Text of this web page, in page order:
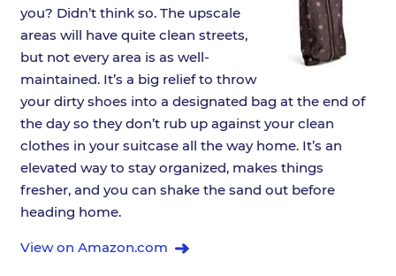
you? Didn’t think so. The upscale
areas will have quite clean streets,
but not every area is as well-
maintained. It’s a big relief to throw
your dirty shoes into a designated bag at the end of
the day so they don’t rub up against your clean
clothes in your suitcase all the way home. It’s an
elevated way to stay organized, makes things
fresher, and you can shake the sand out before
heading home.
View on Amazon.com